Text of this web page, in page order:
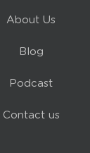
About Us
Blog
Podcast
Contact us